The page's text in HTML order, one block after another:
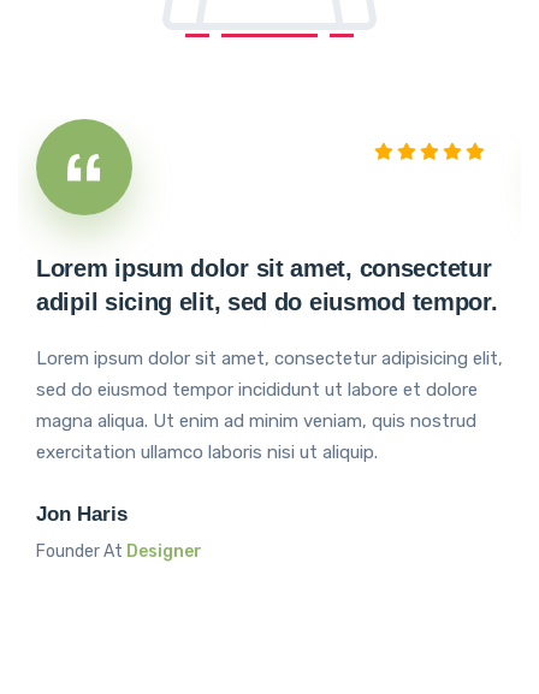
Lorem ipsum dolor sit amet, consectetur
adipil sicing elit, sed do eiusmod tempor.
Lorem ipsum dolor sit amet, consectetur adipisicing elit,
sed do eiusmod tempor incididunt ut labore et dolore
magna aliqua. Ut enim ad minim veniam, quis nostrud
exercitation ullamco laboris nisi ut aliquip.
Jon Haris
Founder At Designer